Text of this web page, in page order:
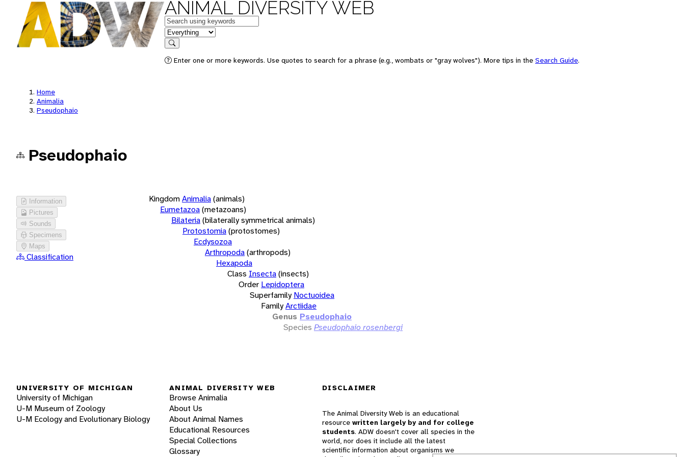
ANIMAL DIVERSITY WEB
Keywords
in feature
Search
Enter one or more keywords. Use quotes to search for a phrase (e.g., wombats or "gray wolves"). More tips in the Search Guide.
Home
Animalia
Pseudophaio
Pseudophaio
Information
Pictures
Sounds
Specimens
Maps
Classification
KingdomAnimalia(animals)
Eumetazoa(metazoans)
Bilateria(bilaterally symmetrical animals)
Protostomia(protostomes)
Ecdysozoa
Arthropoda(arthropods)
Hexapoda
Class Insecta(insects)
Order Lepidoptera
Superfamily Noctuoidea
FamilyArctiidae
Genus Pseudophaio
Species Pseudophaio rosenbergi
UNIVERSITY OF MICHIGAN
University of Michigan
U-M Museum of Zoology
U-M Ecology and Evolutionary Biology
ANIMAL DIVERSITY WEB
Browse Animalia
About Us
About Animal Names
Educational Resources
Special Collections
Glossary
DISCLAIMER
The Animal Diversity Web is an educational
resource written largely by and for college
students. ADW doesn't cover all species in the
world, nor does it include all the latest
scientific information about organisms we